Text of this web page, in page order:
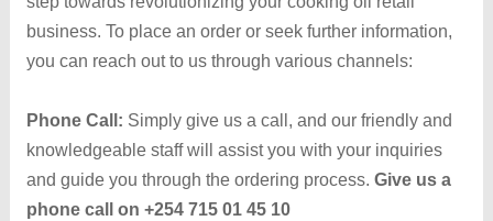
business. To place an order or seek further information,
you can reach out to us through various channels:
Phone Call: Simply give us a call, and our friendly and
knowledgeable staff will assist you with your inquiries
and guide you through the ordering process.Give us a
phone call on +254 715 01 45 10